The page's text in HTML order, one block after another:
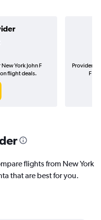
York John F
flight deals.
Provider
F
flights from New York
that are best for you.